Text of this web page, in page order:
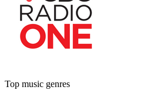
Top music genres